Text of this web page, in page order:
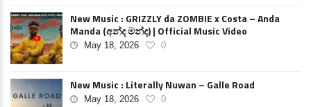
New Music : GRIZZLY da ZOMBIE x Costa – Anda
Manda (අන්ද මන්ද) | Official Music Video
May 18, 2026 0
New Music : Literally Nuwan – Galle Road
May 18, 2026 0